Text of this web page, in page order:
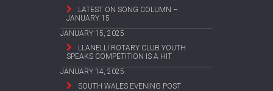
LATEST ON SONG COLUMN –
JANUARY 15
JANUARY 15, 2025
LLANELLI ROTARY CLUB YOUTH
SPEAKS COMPETITION IS A HIT
JANUARY 14, 2025
SOUTH WALES EVENING POST